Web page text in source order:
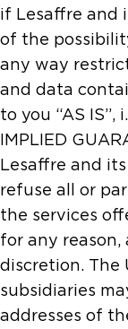
if Lesaffre and
of the
any way
and data
to you “AS IS”,
IMPLIED
Lesaffre and
refuse all or
the services
for any
discretion. The
subsidiaries
addresses of